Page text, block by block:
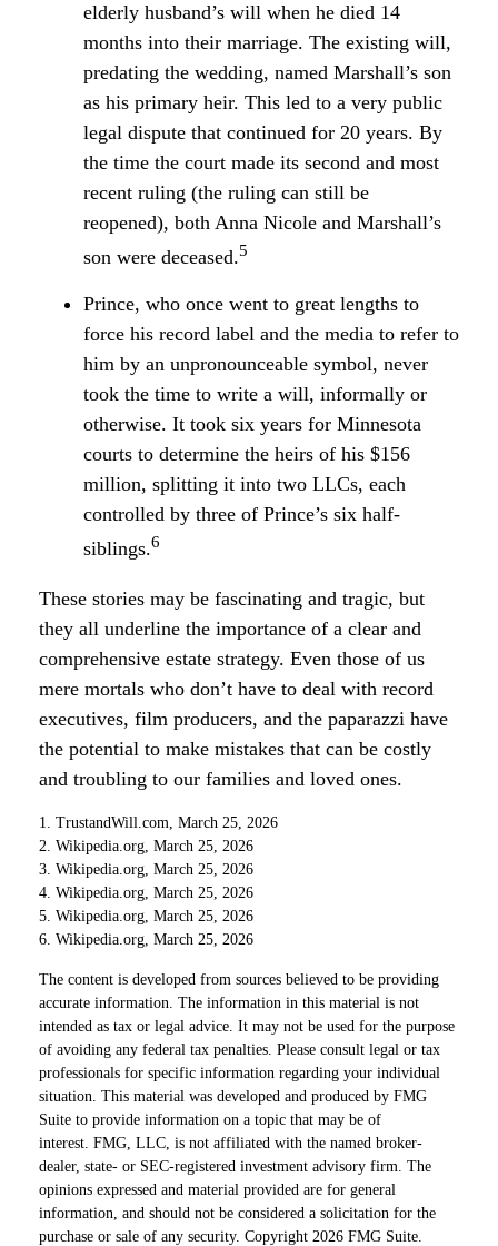
elderly husband’s will when he died 14
months into their marriage. The existing will,
predating the wedding, named Marshall’s son
as his primary heir. This led to a very public
legal dispute that continued for 20 years. By
the time the court made its second and most
recent ruling (the ruling can still be
reopened), both Anna Nicole and Marshall’s
son were deceased.5
Prince, who once went to great lengths to
force his record label and the media to refer to
him by an unpronounceable symbol, never
took the time to write a will, informally or
otherwise. It took six years for Minnesota
courts to determine the heirs of his $156
million, splitting it into two LLCs, each
controlled by three of Prince’s six half-
siblings.6
These stories may be fascinating and tragic, but
they all underline the importance of a clear and
comprehensive estate strategy. Even those of us
mere mortals who don’t have to deal with record
executives, film producers, and the paparazzi have
the potential to make mistakes that can be costly
and troubling to our families and loved ones.
1. TrustandWill.com, March 25, 2026
2. Wikipedia.org, March 25, 2026
3. Wikipedia.org, March 25, 2026
4. Wikipedia.org, March 25, 2026
5. Wikipedia.org, March 25, 2026
6. Wikipedia.org, March 25, 2026
The content is developed from sources believed to be providing
accurate information. The information in this material is not
intended as tax or legal advice. It may not be used for the purpose
of avoiding any federal tax penalties. Please consult legal or tax
professionals for specific information regarding your individual
situation. This material was developed and produced by FMG
Suite to provide information on a topic that may be of
interest. FMG, LLC, is not affiliated with the named broker-
dealer, state- or SEC-registered investment advisory firm. The
opinions expressed and material provided are for general
information, and should not be considered a solicitation for the
purchase or sale of any security. Copyright 2026 FMG Suite.